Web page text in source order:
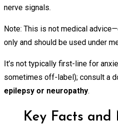
nerve signals.
Note: This is not medical
only and should be used under
It’s not typically first-line for
sometimes off-label); consult a
epilepsy or neuropathy.
Key Facts and